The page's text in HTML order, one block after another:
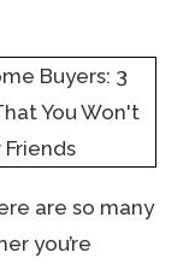
are so many
you’re